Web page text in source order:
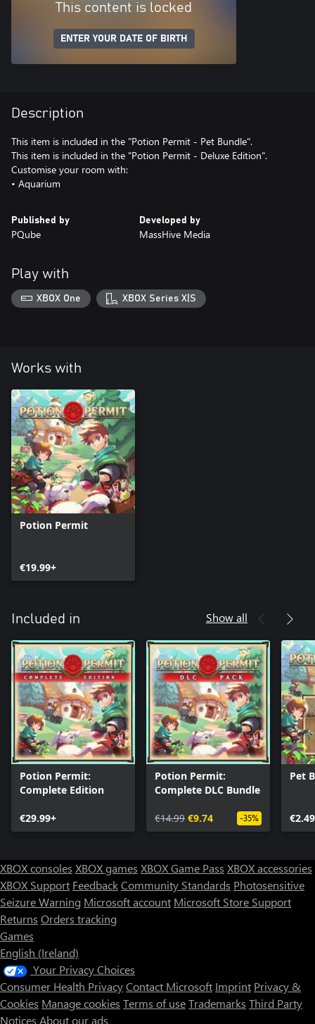
This content is locked
ENTER YOUR DATE OF BIRTH
Description
This item is included in the "Potion Permit - Pet Bundle".
This item is included in the "Potion Permit - Deluxe Edition".
Customise your room with:
• Aquarium
Published by
PQube
Developed by
MassHive Media
Play with
XBOX One XBOX Series X|S
Works with
Potion Permit
€19.99+
Included in Show all
Potion Permit:
Complete Edition
€29.99+
Potion Permit:
Complete DLC Bundle
€14.99 €9.74 -35%
Pet
€2.49
XBOX consoles XBOX games XBOX Game Pass XBOX accessories
XBOX Support FeedbackCommunity Standards Photosensitive
Seizure Warning Microsoft account Microsoft Store Support
Returns Orders tracking
Games
English (Ireland)
Your Privacy Choices
Consumer Health PrivacyContact Microsoft Imprint Privacy &
Cookies Manage cookies Terms of useTrademarks Third Party
Notices About our ads